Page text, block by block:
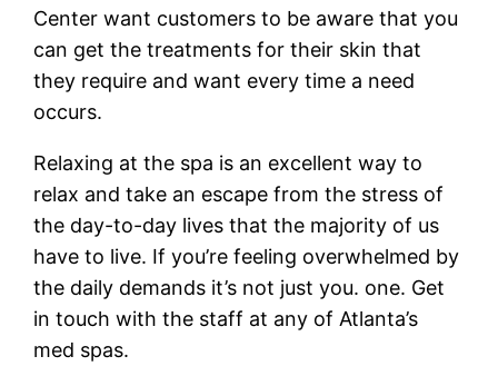
Center want customers to be aware that you
can get the treatments for their skin that
they require and want every time a need
occurs.
Relaxing at the spa is an excellent way to
relax and take an escape from the stress of
the day-to-day lives that the majority of us
have to live. If you’re feeling overwhelmed by
the daily demands it’s not just you. one. Get
in touch with the staff at any of Atlanta’s
med spas.